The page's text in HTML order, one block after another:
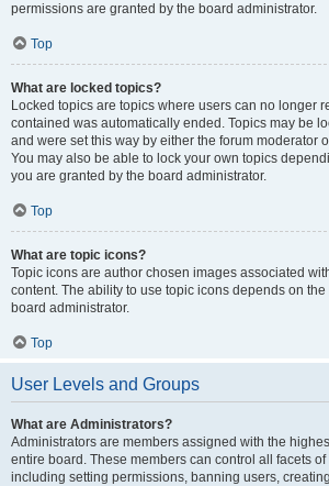
permissions are granted by the board administrator.
Top
What are locked topics?
Locked topics are topics where users can no longer
contained was automatically ended. Topics may be
and were set this way by either the forum moderator
You may also be able to lock your own topics
you are granted by the board administrator.
Top
What are topic icons?
Topic icons are author chosen images associated
content. The ability to use topic icons depends on
board administrator.
Top
User Levels and Groups
What are Administrators?
Administrators are members assigned with the
entire board. These members can control all facets
including setting permissions, banning users,